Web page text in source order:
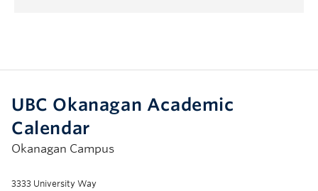
UBC Okanagan Academic
Calendar
Okanagan Campus
3333 University Way